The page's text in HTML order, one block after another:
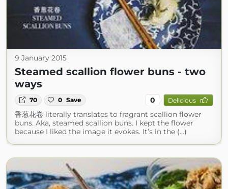
9 January 2015
Steamed scallion flower buns - two
ways
70 0 Save 0 Delicious
香葱花卷 literally translates to fragrant scallion flower
buns. Aka, steamed scallion buns. I kept the flower
because I liked the image it evokes. It’s in the (...)